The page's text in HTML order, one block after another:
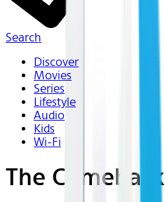
Search
Discover
Movies
Series
Lifestyle
Audio
Kids
Wi-Fi
The Comeback